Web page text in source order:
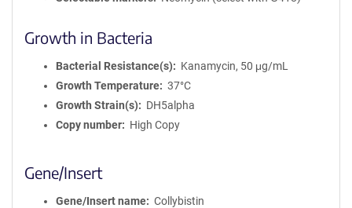
Growth in Bacteria
Bacterial Resistance(s)
Kanamycin, 50 μg/mL
Growth Temperature
37°C
Growth Strain(s)
DH5alpha
Copy number
High Copy
Gene/Insert
Gene/Insert name
Collybistin